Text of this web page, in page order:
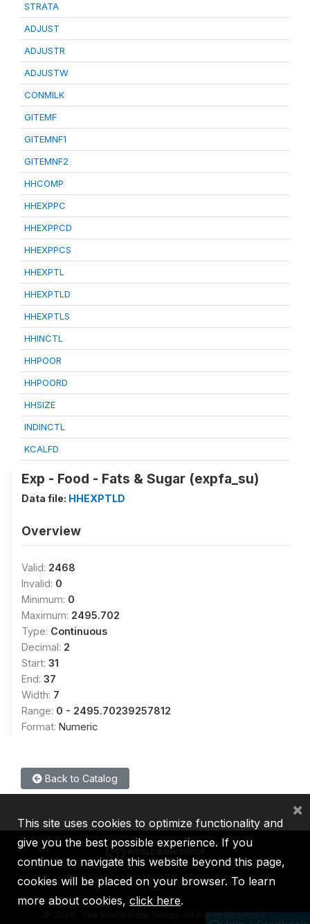
STRATA
ADJUST
ADJUSTR
ADJUSTW
CONMILK
GITEMF
GITEMNF1
GITEMNF2
HHCOMP
HHEXPPC
HHEXPPCD
HHEXPPCS
HHEXPTL
HHEXPTLD
HHEXPTLS
HHINCTL
HHPOOR
HHPOORD
HHSIZE
INDINCTL
KCALFD
Exp - Food - Fats & Sugar (expfa_su)
Data file: HHEXPTLD
Overview
Valid: 2468
Invalid: 0
Minimum: 0
Maximum: 2495.702
Type: Continuous
Decimal: 2
Start: 31
End: 37
Width: 7
Range: 0 - 2495.70239257812
Format: Numeric
Back to Catalog
IBRD IDA IFC MIGA ICSID
2026, The World Bank Group, All Rights Reserved.
This site uses cookies to optimize functionality and
give you the best possible experience. If you
continue to navigate this website beyond this page,
cookies will be placed on your browser. To learn
more about cookies, click here.
×